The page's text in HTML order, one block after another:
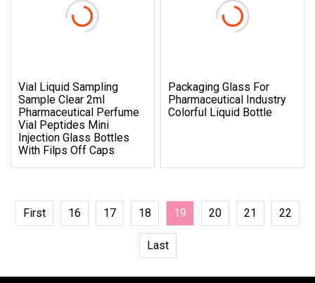
Vial Liquid Sampling
Sample Clear 2ml
Pharmaceutical Perfume
Vial Peptides Mini
Injection Glass Bottles
With Filps Off Caps
Packaging Glass For
Pharmaceutical Industry
Colorful Liquid Bottle
First 16 17 18 19 20 21 22
Last